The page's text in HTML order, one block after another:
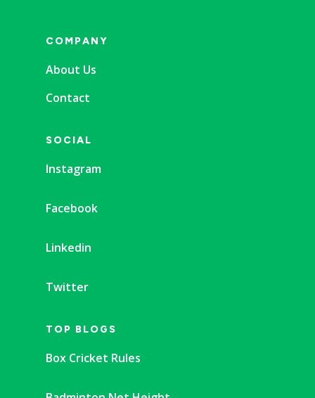
COMPANY
About Us
Contact
SOCIAL
Instagram
Facebook
Linkedin
Twitter
TOP BLOGS
Box Cricket Rules